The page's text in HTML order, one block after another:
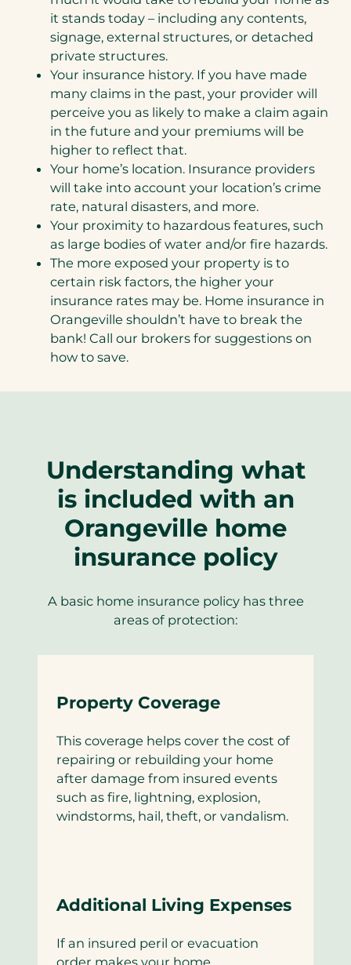
it stands today – including any contents,
signage, external structures, or detached
private structures.
Your insurance history. If you have made
many claims in the past, your provider will
perceive you as likely to make a claim again
in the future and your premiums will be
higher to reflect that.
Your home’s location. Insurance providers
will take into account your location’s crime
rate, natural disasters, and more.
Your proximity to hazardous features, such
as large bodies of water and/or fire hazards.
The more exposed your property is to
certain risk factors, the higher your
insurance rates may be. Home insurance in
Orangeville shouldn’t have to break the
bank! Call our brokers for suggestions on
how to save.
Understanding what
is included with an
Orangeville home
insurance policy
A basic home insurance policy has three
areas of protection:
Property Coverage
This coverage helps cover the cost of
repairing or rebuilding your home
after damage from insured events
such as fire, lightning, explosion,
windstorms, hail, theft, or vandalism.
Additional Living Expenses
If an insured peril or evacuation